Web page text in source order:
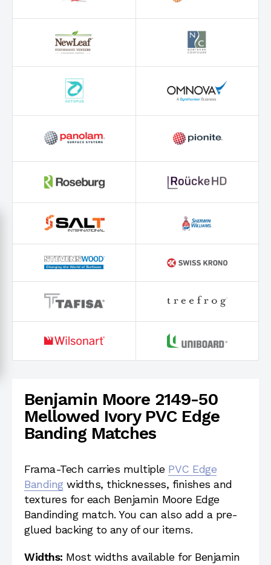
Benjamin Moore 2149-50
Mellowed Ivory PVC Edge
Banding Matches
Frama-Tech carries multiple PVC Edge
Bandingwidths, thicknesses, finishes and
textures for each Benjamin Moore Edge
Bandinding match. You can also add a pre-
glued backing to any of our items.
Widths: Most widths available for Benjamin